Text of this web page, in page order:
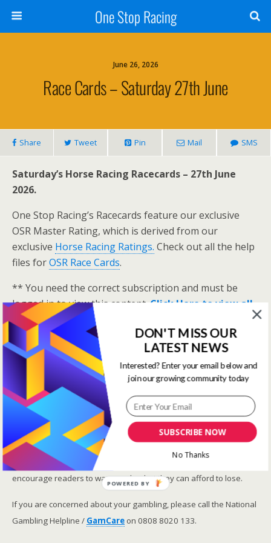
One Stop Racing
June 26, 2026
Race Cards – Saturday 27th June
Share Tweet Pin Mail SMS
Saturday’s Horse Racing Racecards – 27th June
2026.
One Stop Racing’s Racecards feature our exclusive
OSR Master Rating, which is derived from our
exclusive Horse Racing Ratings. Check out all the help
files forOSR Race Cards.
** You need the correct subscription and must be
logged in to view this content.Click Here to view all
membership levels
A closer look at the Master Rating (OSR)
Narrowing the field using OSR Ratings top 3
ranked OSR
Lay betting using the Master Rating (OSR)
Safer gambling
We are committed in our support of safer gambling.
Recommended bets are advised to over-18s and we strongly
encourage readers to wager only what they can afford to lose.
If you are concerned about your gambling, please call the National
Gambling Helpline / GamCare on 0808 8020 133.
SUBSCRIBE NOW
DON'T MISS OUR
LATEST NEWS
Interested? Enter your email below and
join our growing community today
No Thanks
POWERED BY